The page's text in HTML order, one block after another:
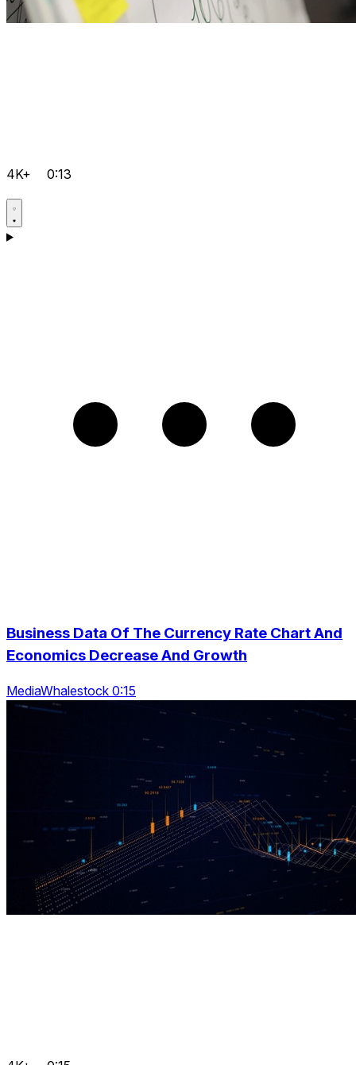
4K+ 0:13
Business Data Of The Currency Rate Chart And
Economics Decrease And Growth
MediaWhalestock 0:15